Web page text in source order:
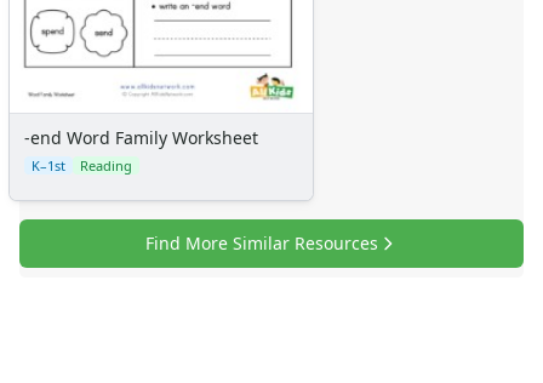
-end Word Family Worksheet
K–1st Reading
Find More Similar Resources